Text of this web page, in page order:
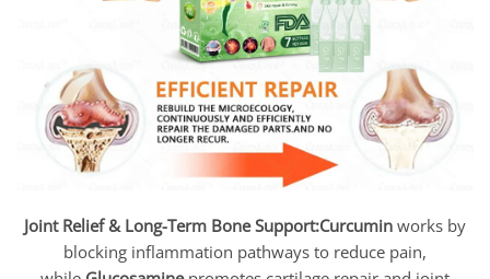
Joint Relief & Long-Term Bone Support:Curcumin works by
blocking inflammation pathways to reduce pain,